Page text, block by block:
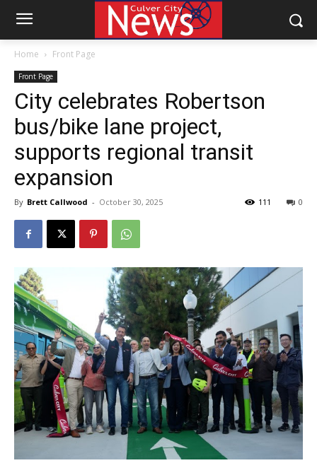
Home Front Page
Front Page
City celebrates Robertson
bus/bike lane project,
supports regional transit
expansion
By Brett Callwood - October 30, 2025 0
111